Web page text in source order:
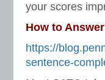
your scores
How to
https://
sentence-